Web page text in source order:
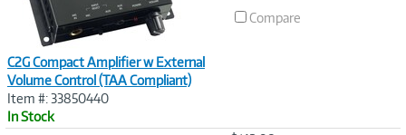
C2G Compact Amplifier w External
Volume Control (TAA Compliant)
Item #: 33850440
In Stock
Compare